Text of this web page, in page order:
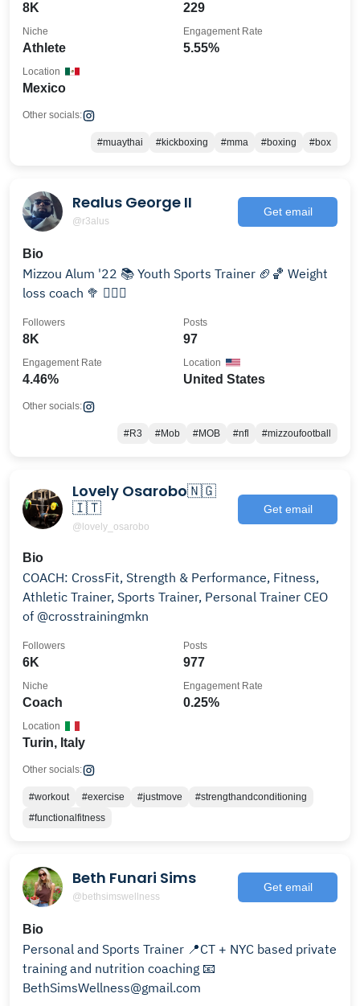
8K 229
Athlete
Niche
5.55%
Engagement Rate
Mexico
Location
Other socials:
#muaythai #kickboxing #mma #boxing #box
Realus George II
@r3alus
Get email
Bio
Mizzou Alum '22 📚 Youth Sports Trainer 🏈🏀 Weight
loss coach 🥦 🏋🏾‍♀️
8K
Followers
97
Posts
4.46%
Engagement Rate
United States
Location
Other socials:
#R3 #Mob #MOB #nfl #mizzoufootball
Lovely Osarobo🇳🇬
🇮🇹
@lovely_osarobo
Get email
Bio
COACH: CrossFit, Strength & Performance, Fitness,
Athletic Trainer, Sports Trainer, Personal Trainer CEO
of @crosstrainingmkn
6K
Followers
977
Posts
Coach
Niche
0.25%
Engagement Rate
Turin, Italy
Location
Other socials:
#workout #exercise #justmove
#strengthandconditioning
#functionalfitness
Beth Funari Sims
@bethsimswellness
Get email
Bio
Personal and Sports Trainer 📍CT + NYC based private
training and nutrition coaching 📧
BethSimsWellness@gmail.com